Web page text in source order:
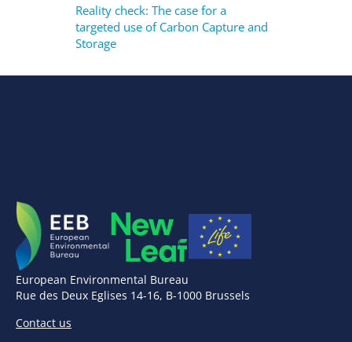
Reality check: The case for a
targeted use of Carbon Capture and
Storage
European Environmental Bureau
Rue des Deux Eglises 14-16, B-1000 Brussels
Contact us